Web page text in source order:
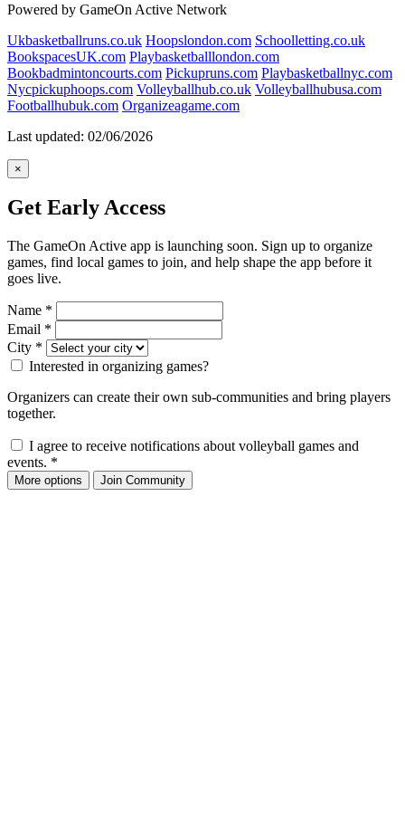
Powered by GameOn Active Network
Ukbasketballruns.co.uk Hoopslondon.com Schoolletting.co.uk
BookspacesUK.com Playbasketballlondon.com
Bookbadmintoncourts.com Pickupruns.com Playbasketballnyc.com
Nycpickuphoops.com Volleyballhub.co.uk Volleyballhubusa.com
Footballhubuk.com Organizeagame.com
Last updated: 02/06/2026
×
Get Early Access
The GameOn Active app is launching soon. Sign up to organize
games, find local games to join, and help shape the app before it
goes live.
Name *
Email *
City *
Interested in organizing games?
Organizers can create their own sub-communities and bring players
together.
I agree to receive notifications about volleyball games and
events. *
More options Join Community